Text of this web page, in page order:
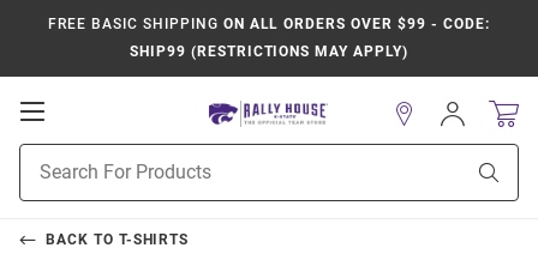
FREE BASIC SHIPPING ON ALL ORDERS OVER $99 - CODE:
SHIP99 (RESTRICTIONS MAY APPLY)
Open
Navigation
Search
Sign
In
BACK TO T-SHIRTS